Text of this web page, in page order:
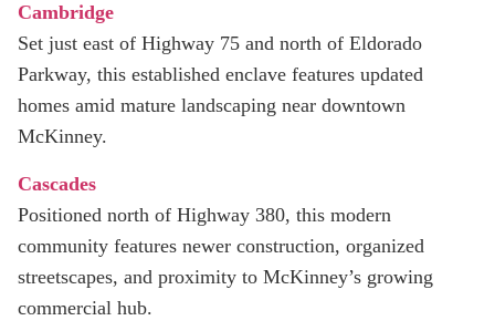
Cambridge
Set just east of Highway 75 and north of Eldorado
Parkway, this established enclave features updated
homes amid mature landscaping near downtown
McKinney.
Cascades
Positioned north of Highway 380, this modern
community features newer construction, organized
streetscapes, and proximity to McKinney’s growing
commercial hub.